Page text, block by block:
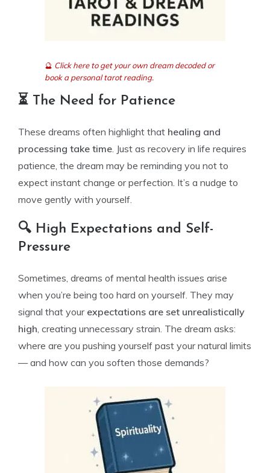
🔮 Click here to get your own dream decoded or
book a personal tarot reading.
⏳ The Need for Patience
These dreams often highlight that healing and
processing take time. Just as recovery in life requires
patience, the dream may be reminding you not to
expect instant change or perfection. It’s a nudge to
move gently with yourself.
🔍 High Expectations and Self-
Pressure
Sometimes, dreams of mental health issues arise
when you’re being too hard on yourself. They may
signal that your expectations are set unrealistically
high, creating unnecessary strain. The dream asks:
where are you pushing yourself past your natural limits
— and how can you soften those demands?